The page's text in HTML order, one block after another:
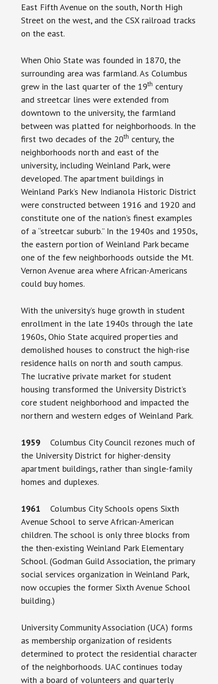
East Fifth Avenue on the south, North High
Street on the west, and the CSX railroad tracks
on the east.
When Ohio State was founded in 1870, the
surrounding area was farmland. As Columbus
grew in the last quarter of the 19th century
and streetcar lines were extended from
downtown to the university, the farmland
between was platted for neighborhoods. In the
first two decades of the 20th century, the
neighborhoods north and east of the
university, including Weinland Park, were
developed. The apartment buildings in
Weinland Park’s New Indianola Historic District
were constructed between 1916 and 1920 and
constitute one of the nation’s finest examples
of a “streetcar suburb.” In the 1940s and 1950s,
the eastern portion of Weinland Park became
one of the few neighborhoods outside the Mt.
Vernon Avenue area where African-Americans
could buy homes.
With the university’s huge growth in student
enrollment in the late 1940s through the late
1960s, Ohio State acquired properties and
demolished houses to construct the high-rise
residence halls on north and south campus.
The lucrative private market for student
housing transformed the University District’s
core student neighborhood and impacted the
northern and western edges of Weinland Park.
1959Columbus City Council rezones much of
the University District for higher-density
apartment buildings, rather than single-family
homes and duplexes.
1961 Columbus City Schools opens Sixth
Avenue School to serve African-American
children. The school is only three blocks from
the then-existing Weinland Park Elementary
School. (Godman Guild Association, the primary
social services organization in Weinland Park,
now occupies the former Sixth Avenue School
building.)
University Community Association (UCA) forms
as membership organization of residents
determined to protect the residential character
of the neighborhoods. UAC continues today
with a board of volunteers and quarterly